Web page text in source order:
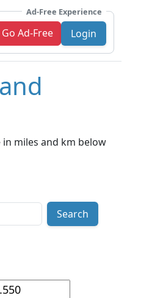
Ad-Free Experience
Go Ad-Free Login
in miles and km below
Search